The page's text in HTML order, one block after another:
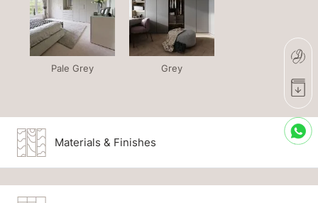
Pale Grey Grey
Materials & Finishes